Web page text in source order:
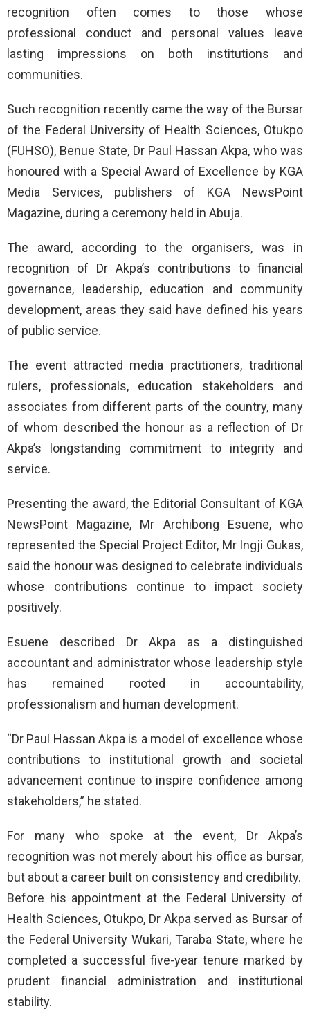
recognition often comes to those whose
professional conduct and personal values leave
lasting impressions on both institutions and
communities.
Such recognition recently came the way of the Bursar
of the Federal University of Health Sciences, Otukpo
(FUHSO), Benue State, Dr Paul Hassan Akpa, who was
honoured with a Special Award of Excellence by KGA
Media Services, publishers of KGA NewsPoint
Magazine, during a ceremony held in Abuja.
The award, according to the organisers, was in
recognition of Dr Akpa’s contributions to financial
governance, leadership, education and community
development, areas they said have defined his years
of public service.
The event attracted media practitioners, traditional
rulers, professionals, education stakeholders and
associates from different parts of the country, many
of whom described the honour as a reflection of Dr
Akpa’s longstanding commitment to integrity and
service.
Presenting the award, the Editorial Consultant of KGA
NewsPoint Magazine, Mr Archibong Esuene, who
represented the Special Project Editor, Mr Ingji Gukas,
said the honour was designed to celebrate individuals
whose contributions continue to impact society
positively.
Esuene described Dr Akpa as a distinguished
accountant and administrator whose leadership style
has remained rooted in accountability,
professionalism and human development.
“Dr Paul Hassan Akpa is a model of excellence whose
contributions to institutional growth and societal
advancement continue to inspire confidence among
stakeholders,” he stated.
For many who spoke at the event, Dr Akpa’s
recognition was not merely about his office as bursar,
but about a career built on consistency and credibility.
Before his appointment at the Federal University of
Health Sciences, Otukpo, Dr Akpa served as Bursar of
the Federal University Wukari, Taraba State, where he
completed a successful five-year tenure marked by
prudent financial administration and institutional
stability.